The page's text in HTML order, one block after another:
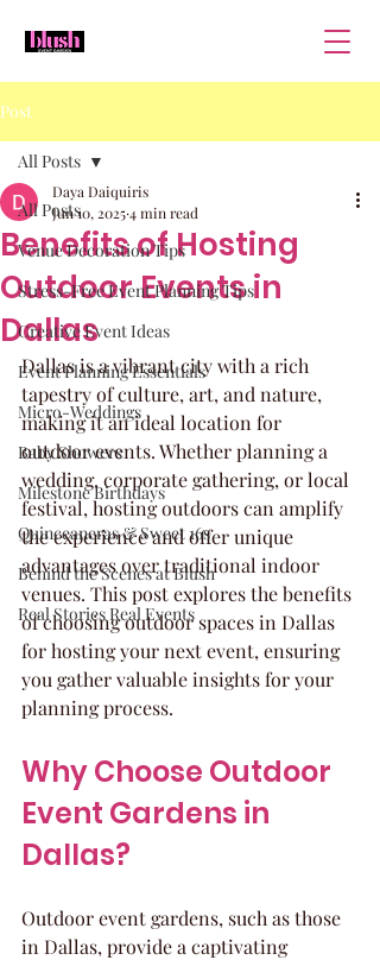
Post
All Posts
Venue Decoration Tips
Stress-Free Event Planning Tips
Creative Event Ideas
Event Planning Essentials
Micro-Weddings
Baby Showers
Milestone Birthdays
Quinceaneras & Sweet 16s
Behind the Scenes at Blush
Real Stories Real Events
All Posts
Benefits of Hosting
Outdoor Events in
Dallas
Daya Daiquiris
Jun 10, 20254 min read
Dallas is a vibrant city with a rich
tapestry of culture, art, and nature,
making it an ideal location for
outdoor events. Whether planning a
wedding, corporate gathering, or local
festival, hosting outdoors can amplify
the experience and offer unique
advantages over traditional indoor
venues. This post explores the benefits
of choosing outdoor spaces in Dallas
for hosting your next event, ensuring
you gather valuable insights for your
planning process.
Why Choose Outdoor
Event Gardens in
Dallas?
Outdoor event gardens, such as those
in Dallas, provide a captivating